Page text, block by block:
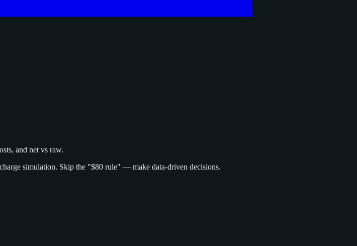
and net vs raw.
simulation. Skip the "$80 rule" — make data‑driven decisions.